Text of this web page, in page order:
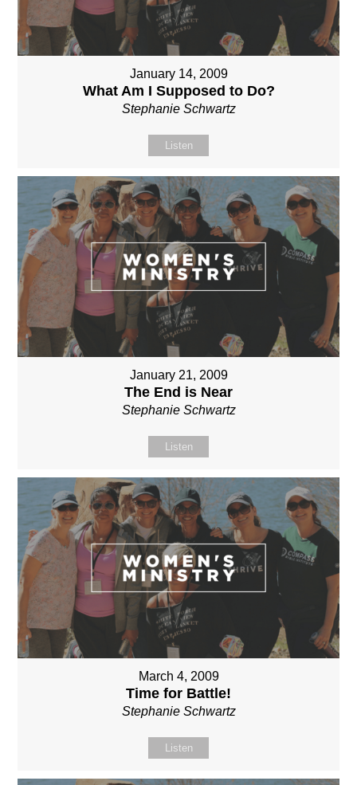
January 14, 2009
What Am I Supposed to Do?
Stephanie Schwartz
Listen
January 21, 2009
The End is Near
Stephanie Schwartz
Listen
March 4, 2009
Time for Battle!
Stephanie Schwartz
Listen